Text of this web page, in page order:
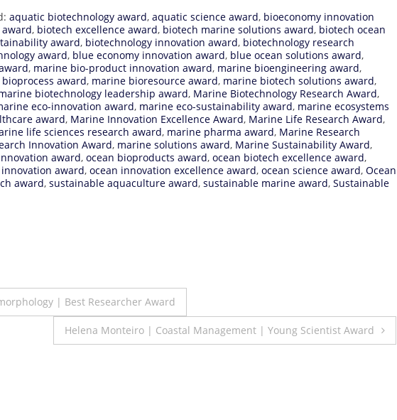
aquatic biotechnology award, aquatic science award, bioeconomy innovation
, biotech excellence award, biotech marine solutions award, biotech ocean
award, biotechnology innovation award, biotechnology research
award, blue economy innovation award, blue ocean solutions award,
, marine bio-product innovation award, marine bioengineering award,
award, marine bioresource award, marine biotech solutions award,
biotechnology leadership award, Marine Biotechnology Research Award,
eco-innovation award, marine eco-sustainability award, marine ecosystems
award, Marine Innovation Excellence Award, Marine Life Research Award,
life sciences research award, marine pharma award, Marine Research
Innovation Award, marine solutions award, Marine Sustainability Award,
award, ocean bioproducts award, ocean biotech excellence award,
award, ocean innovation excellence award, ocean science award, Ocean
award, sustainable aquaculture award, sustainable marine award, Sustainable
| Best Researcher Award
Helena Monteiro | Coastal Management | Young Scientist Award